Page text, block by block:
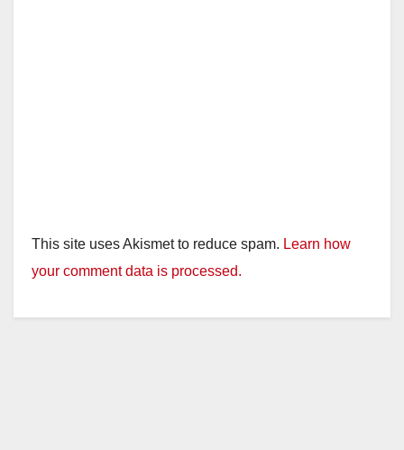
This site uses Akismet to reduce spam. Learn how
your comment data is processed.